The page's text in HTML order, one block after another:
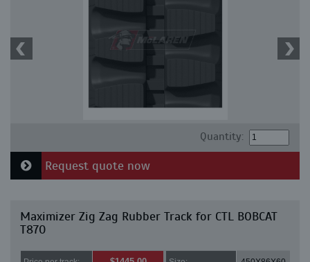
Quantity:
Request quote now
Maximizer Zig Zag Rubber Track for CTL BOBCAT
T870